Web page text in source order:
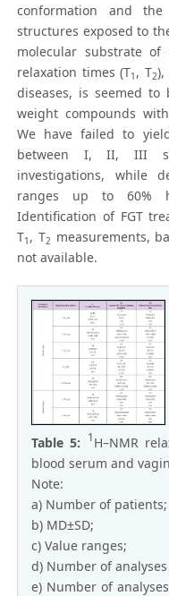
conformation and
structures exposed to
molecular substrate
relaxation times (T1, T2),
diseases, is seemed
weight compounds
We have failed to
between I, II, III
investigations, while
ranges up to 60%
Identification of FGT
T1, T2 measurements,
not available.
Table 5: 1H–NMR
blood serum and
Note:
a) Number of patients;
b) MD±SD;
c) Value ranges;
d) Number of
e) Number of